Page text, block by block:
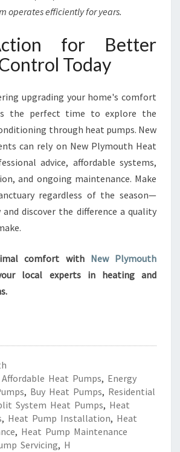
operates efficiently for years.
for Better
Today
upgrading your home's comfort
the perfect time to explore the
through heat pumps. New
can rely on New Plymouth Heat
advice, affordable systems,
and ongoing maintenance. Make
regardless of the season—
discover the difference a quality
comfort with New Plymouth
local experts in heating and
Affordable Heat Pumps, Energy
, Buy Heat Pumps, Residential
System Heat Pumps, Heat
, Heat Pump Installation, Heat
, Heat Pump Maintenance
Servicing, H